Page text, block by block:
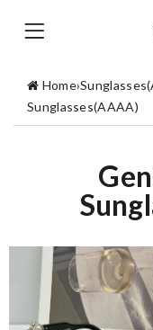
Home›
Sunglasses(AAAA)